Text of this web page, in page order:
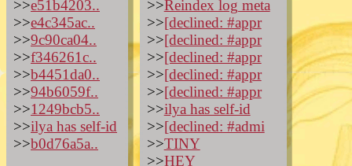
>>e51b4203..
>>e4c345ac..
>>9c90ca04..
>>f346261c..
>>b4451da0..
>>94b6059f..
>>1249bcb5..
>>ilya has self-id
>>b0d76a5a..
>>Reindex log meta
>>[declined: #appr
>>[declined: #appr
>>[declined: #appr
>>[declined: #appr
>>[declined: #appr
>>ilya has self-id
>>[declined: #admi
>>TINY
>>HEY